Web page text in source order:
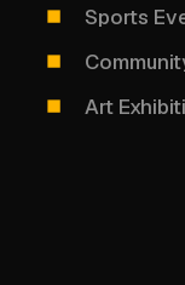
Sports
Art